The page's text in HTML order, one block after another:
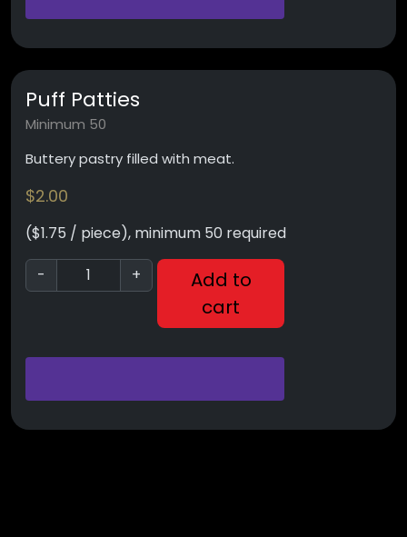
Puff Patties
Minimum 50
Buttery pastry filled with meat.
$2.00
($1.75 / piece), minimum 50 required
-
+
Add to
cart